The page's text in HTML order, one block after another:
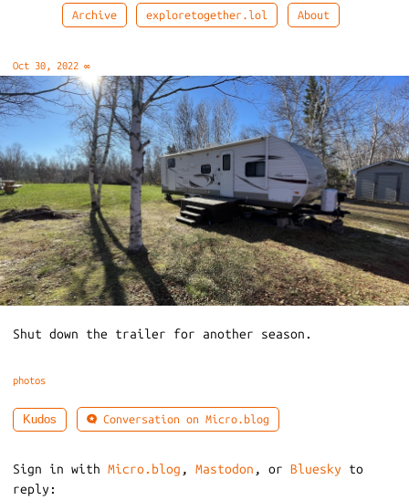
Archive exploretogether.lol About
Oct 30, 2022 ∞
Shut down the trailer for another season.
photos
Kudos Conversation on Micro.blog
Sign in with Micro.blog , Mastodon , or Bluesky to
reply: